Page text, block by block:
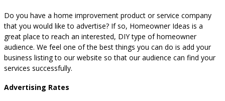
Do you have a home improvement product or service company
that you would like to advertise? If so, Homeowner Ideas is a
great place to reach an interested, DIY type of homeowner
audience. We feel one of the best things you can do is add your
business listing to our website so that our audience can find your
services successfully.
Advertising Rates